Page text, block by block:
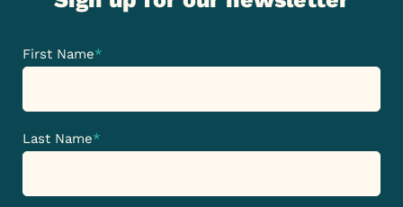
First Name*
Last Name*